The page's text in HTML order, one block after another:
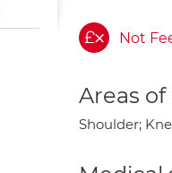
Not
Areas
Shoulder;